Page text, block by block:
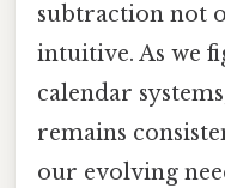
subtraction not
intuitive. As we
calendar
remains
our evolving